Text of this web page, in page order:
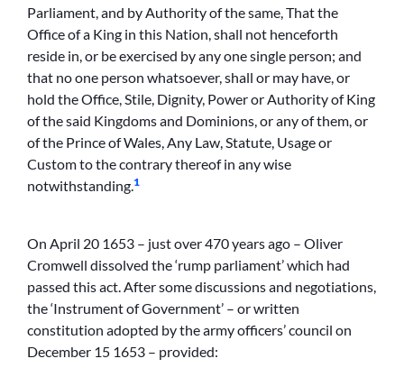
Parliament, and by Authority of the same, That the
Office of a King in this Nation, shall not henceforth
reside in, or be exercised by any one single person; and
that no one person whatsoever, shall or may have, or
hold the Office, Stile, Dignity, Power or Authority of King
of the said Kingdoms and Dominions, or any of them, or
of the Prince of Wales, Any Law, Statute, Usage or
Custom to the contrary thereof in any wise
notwithstanding. 1
On April 20 1653 – just over 470 years ago – Oliver
Cromwell dissolved the ‘rump parliament’ which had
passed this act. After some discussions and negotiations,
the ‘Instrument of Government’ – or written
constitution adopted by the army officers’ council on
December 15 1653 – provided: